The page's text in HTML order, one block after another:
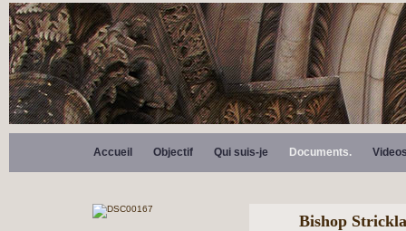
Accueil Objectif Qui suis-je Documents.
Bishop